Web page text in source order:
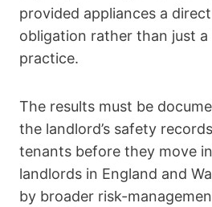
provided appliances a
obligation rather than just a
practice.
The results must be
the landlord’s safety
tenants before they move
landlords in England and
by broader risk-